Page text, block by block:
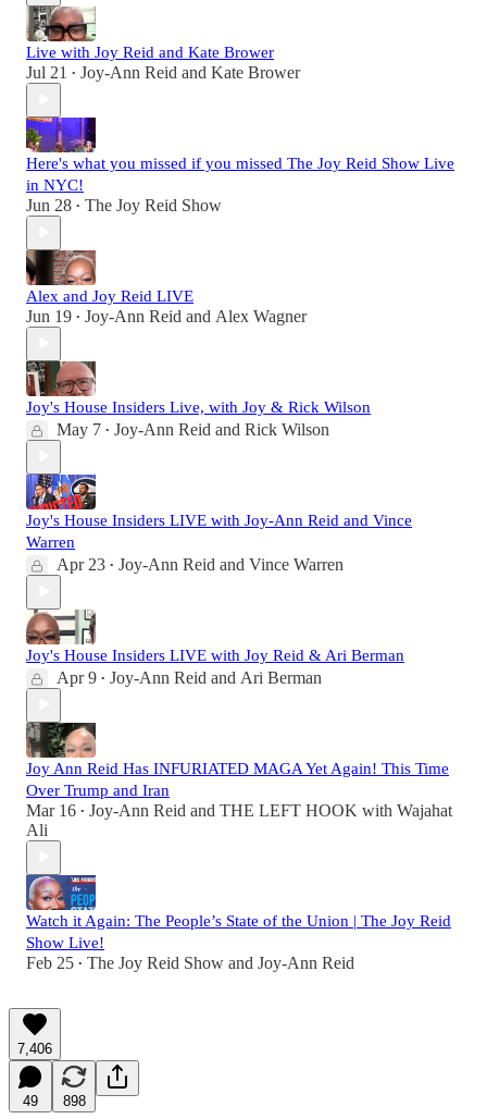
Live with Joy Reid and Kate Brower
Jul 21 • Joy-Ann Reid and Kate Brower
Here's what you missed if you missed The Joy Reid Show Live
in NYC!
Jun 28 • The Joy Reid Show
Alex and Joy Reid LIVE
Jun 19 • Joy-Ann Reid and Alex Wagner
Joy's House Insiders Live, with Joy & Rick Wilson
May 7 • Joy-Ann Reid and Rick Wilson
Joy's House Insiders LIVE with Joy-Ann Reid and Vince
Warren
Apr 23 • Joy-Ann Reid and Vince Warren
Joy's House Insiders LIVE with Joy Reid & Ari Berman
Apr 9 • Joy-Ann Reid and Ari Berman
Joy Ann Reid Has INFURIATED MAGA Yet Again! This Time
Over Trump and Iran
Mar 16 • Joy-Ann Reid and THE LEFT HOOK with Wajahat
Ali
Watch it Again: The People’s State of the Union | The Joy Reid
Show Live!
Feb 25 • The Joy Reid Show and Joy-Ann Reid
7,406
49 898